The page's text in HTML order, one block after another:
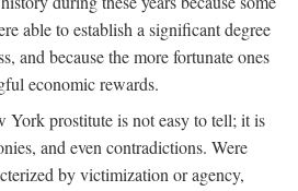
able to establish a significant degree
and because the more fortunate ones
economic rewards.
York prostitute is not easy to tell; it is
and even contradictions. Were
by victimization or agency,